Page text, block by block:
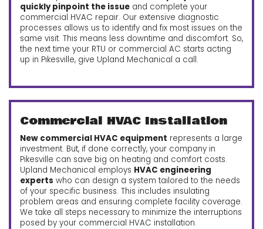
quickly pinpoint the issue and complete your
commercial HVAC repair. Our extensive diagnostic
processes allows us to identify and fix most issues on the
same visit. This means less downtime and discomfort. So,
the next time your RTU or commercial AC starts acting
up in Pikesville, give Upland Mechanical a call.
Commercial HVAC Installation
New commercial HVAC equipment represents a large
investment. But, if done correctly, your company in
Pikesville can save big on heating and comfort costs.
Upland Mechanical employs HVAC engineering
experts who can design a system tailored to the needs
of your specific business. This includes insulating
problem areas and ensuring complete facility coverage.
We take all steps necessary to minimize the interruptions
posed by your commercial HVAC installation.